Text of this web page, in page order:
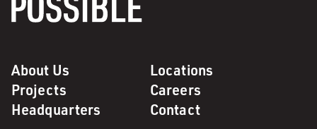
About Us
Locations
Projects
Careers
Headquarters
Contact